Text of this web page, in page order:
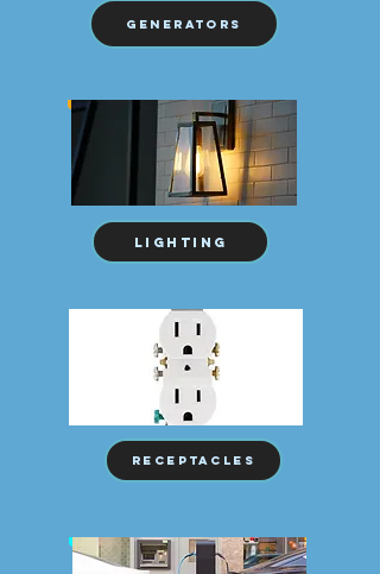
Generators
Lighting
receptacles